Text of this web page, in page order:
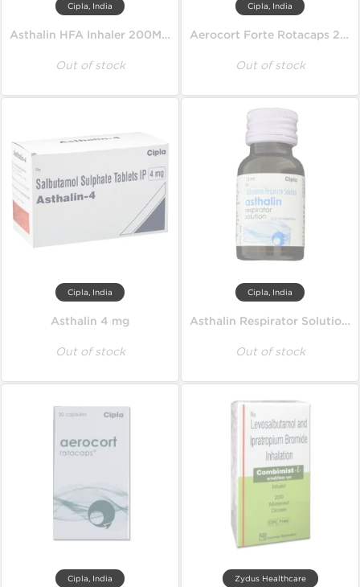
Cipla, India
Asthalin HFA Inhaler 200MD 100 mcg
Out of stock
Cipla, India
Aerocort Forte Rotacaps 200 mcg
Out of stock
Cipla, India
Asthalin 4 mg
Out of stock
Cipla, India
Asthalin Respirator Solution 15 ml
Out of stock
Cipla, India Zydus Healthcare